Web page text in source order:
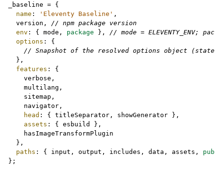
_baseline = {
name : 'Eleventy Baseline' ,
	version
,
// npm package version
env : { mode , package } ,
// mode = ELEVENTY_ENV;
options :
{
// Snapshot of the resolved options object
} ,
features :
{
		verbose
,
		multilang
,
		sitemap
,
		navigator
,
head : { titleSeparator , showGenerator } ,
assets : { esbuild } ,
} ,
paths : { input , output , includes , data , assets ,
} ;